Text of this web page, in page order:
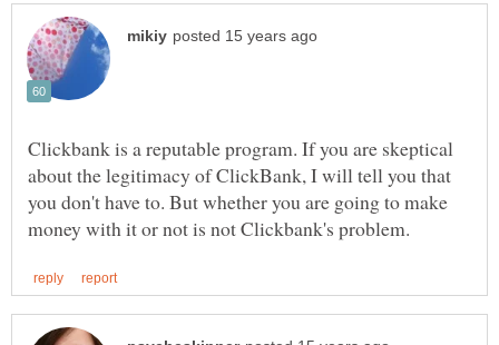
Clickbank is a reputable program. If you are skeptical
about the legitimacy of ClickBank, I will tell you that
you don't have to. But whether you are going to make